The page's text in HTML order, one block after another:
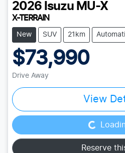
2026 Isuzu MU-X
X-TERRAIN
New SUV 21km
$73,990
Drive Away
View
Loading...
Reserve